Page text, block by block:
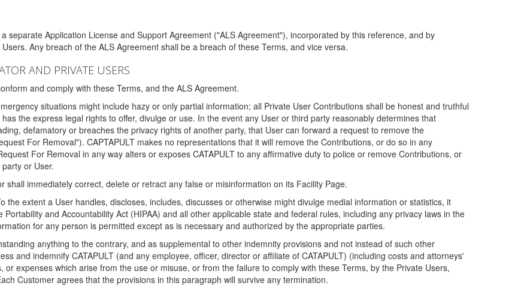
separate Application License and Support Agreement ("ALS Agreement"), incorporated by this reference, and by
Any breach of the ALS Agreement shall be a breach of these Terms, and vice versa.
AND PRIVATE USERS
and comply with these Terms, and the ALS Agreement.
situations might include hazy or only partial information; all Private User Contributions shall be honest and truthful
the express legal rights to offer, divulge or use. In the event any User or third party reasonably determines that
defamatory or breaches the privacy rights of another party, that User can forward a request to remove the
For Removal"). CAPTAPULT makes no representations that it will remove the Contributions, or do so in any
For Removal in any way alters or exposes CATAPULT to any affirmative duty to police or remove Contributions, or
or User.
immediately correct, delete or retract any false or misinformation on its Facility Page.
the extent a User handles, discloses, includes, discusses or otherwise might divulge medial information or statistics, it
and Accountability Act (HIPAA) and all other applicable state and federal rules, including any privacy laws in the
for any person is permitted except as is necessary and authorized by the appropriate parties.
anything to the contrary, and as supplemental to other indemnity provisions and not instead of such other
and indemnify CATAPULT (and any employee, officer, director or affiliate of CATAPULT) (including costs and attorneys'
expenses which arise from the use or misuse, or from the failure to comply with these Terms, by the Private Users,
Customer agrees that the provisions in this paragraph will survive any termination.